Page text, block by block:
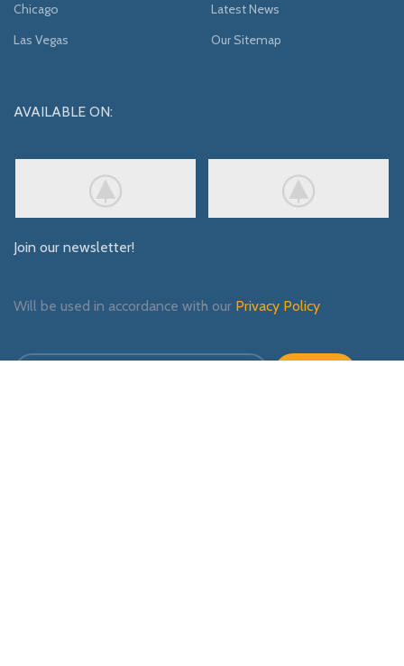
Chicago
Las Vegas
Latest News
Our Sitemap
AVAILABLE ON:
Join our newsletter!
Will be used in accordance with our Privacy Policy